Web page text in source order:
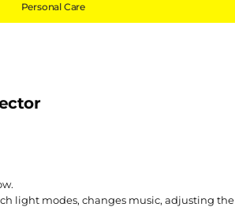
Personal Care
light modes, changes music, adjusting the